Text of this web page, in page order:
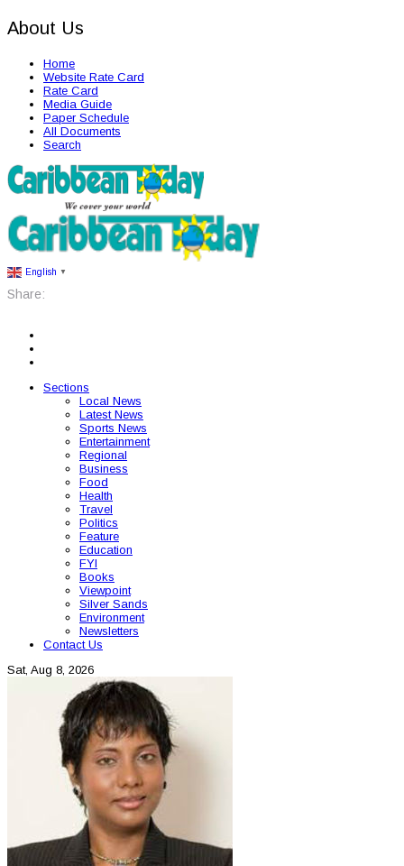
About Us
Home
Website Rate Card
Rate Card
Media Guide
Paper Schedule
All Documents
Search
English ▼
Share:
Sections
Local News
Latest News
Sports News
Entertainment
Regional
Business
Food
Health
Travel
Politics
Feature
Education
FYI
Books
Viewpoint
Silver Sands
Environment
Newsletters
Contact Us
Sat, Aug 8, 2026